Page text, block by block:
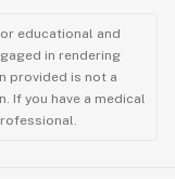
educational and
in rendering
provided is not a
If you have a medical